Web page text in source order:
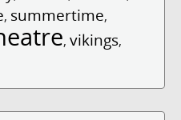
, summertime,
, vikings,